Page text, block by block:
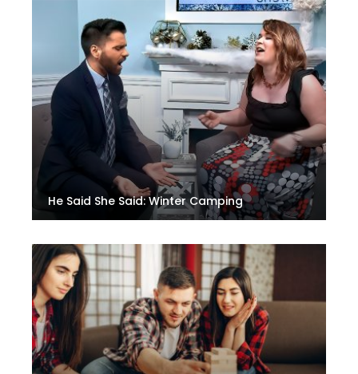
He Said She Said: Winter Camping